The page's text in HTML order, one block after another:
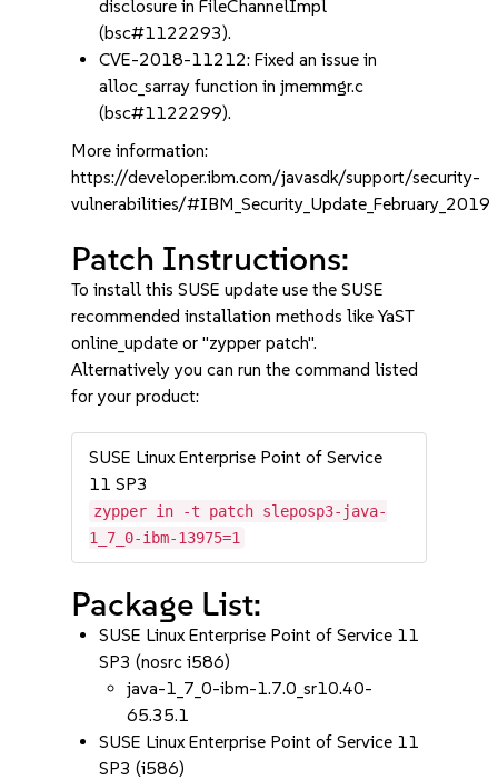
disclosure in FileChannelImpl
(bsc#1122293).
CVE-2018-11212: Fixed an issue in
alloc_sarray function in jmemmgr.c
(bsc#1122299).
More information:
https://developer.ibm.com/javasdk/support/security-
vulnerabilities/#IBM_Security_Update_February_2019
Patch Instructions:
To install this SUSE update use the SUSE
recommended installation methods like YaST
online_update or "zypper patch".
Alternatively you can run the command listed
for your product:
SUSE Linux Enterprise Point of Service
11 SP3
zypper in -t patch sleposp3-java-
1_7_0-ibm-13975=1
Package List:
SUSE Linux Enterprise Point of Service 11
SP3 (nosrc i586)
java-1_7_0-ibm-1.7.0_sr10.40-
65.35.1
SUSE Linux Enterprise Point of Service 11
SP3 (i586)